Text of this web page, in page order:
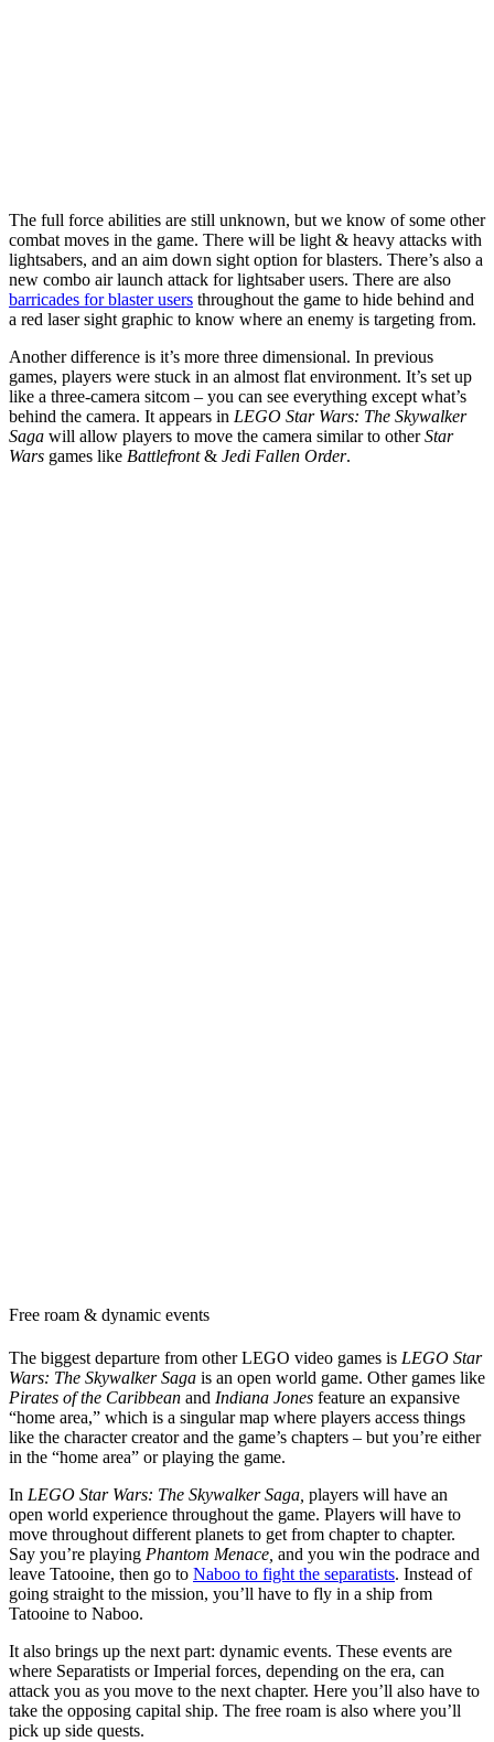
The full force abilities are still unknown, but we know of some other
combat moves in the game. There will be light & heavy attacks with
lightsabers, and an aim down sight option for blasters. There’s also a
new combo air launch attack for lightsaber users. There are also
barricades for blaster users throughout the game to hide behind and
a red laser sight graphic to know where an enemy is targeting from.
Another difference is it’s more three dimensional. In previous
games, players were stuck in an almost flat environment. It’s set up
like a three-camera sitcom – you can see everything except what’s
behind the camera. It appears in LEGO Star Wars: The Skywalker
Saga will allow players to move the camera similar to otherStar
Wars games like Battlefront& Jedi Fallen Order.
Free roam & dynamic events
The biggest departure from other LEGO video games is LEGO Star
Wars: The Skywalker Saga is an open world game. Other games like
Pirates of the Caribbean and Indiana Jones feature an expansive
“home area,” which is a singular map where players access things
like the character creator and the game’s chapters – but you’re either
in the “home area” or playing the game.
In LEGO Star Wars: The Skywalker Saga, players will have an
open world experience throughout the game. Players will have to
move throughout different planets to get from chapter to chapter.
Say you’re playing Phantom Menace, and you win the podrace and
leave Tatooine, then go to Naboo to fight the separatists. Instead of
going straight to the mission, you’ll have to fly in a ship from
Tatooine to Naboo.
It also brings up the next part: dynamic events. These events are
where Separatists or Imperial forces, depending on the era, can
attack you as you move to the next chapter. Here you’ll also have to
take the opposing capital ship. The free roam is also where you’ll
pick up side quests.